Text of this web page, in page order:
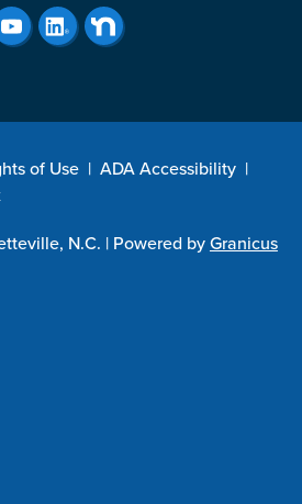
of Use | ADA Accessibility |
N.C. | Powered byGranicus